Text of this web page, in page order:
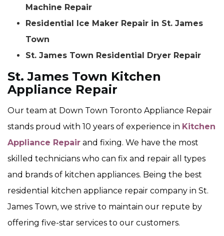
Machine Repair
Residential Ice Maker Repair in St. James
Town
St. James Town Residential Dryer Repair
St. James Town Kitchen
Appliance Repair
Our team at Down Town Toronto Appliance Repair
stands proud with 10 years of experience in Kitchen
Appliance Repair and fixing. We have the most
skilled technicians who can fix and repair all types
and brands of kitchen appliances. Being the best
residential kitchen appliance repair company in St.
James Town, we strive to maintain our repute by
offering five-star services to our customers.